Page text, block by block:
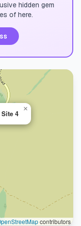
hidden gem
of here.
4
×
contributors